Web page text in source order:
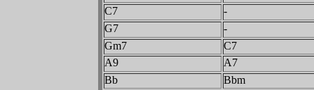
C7
-
G7
-
Gm7
C7
A9
A7
Bb
Bbm